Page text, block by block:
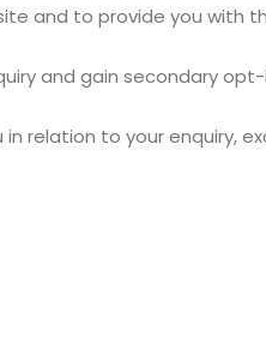
and to provide you with
and gain secondary
relation to your enquiry,